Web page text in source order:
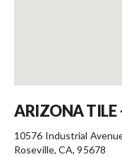
ARIZONA TILE
10576 Industrial
Roseville, CA, 95678